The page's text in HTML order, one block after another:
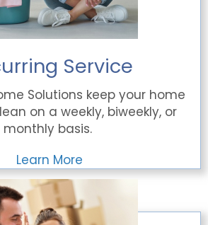
Service
Solutions keep your home
on a weekly, biweekly, or
monthly basis.
Learn More